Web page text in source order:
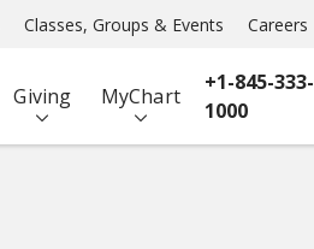
Classes, Groups & Events Careers
Giving MyChart
+1-845-333-
1000